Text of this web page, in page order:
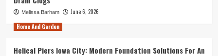
Melissa Barham
June 6, 2026
Home And Garden
Helical Piers Iowa City: Modern Foundation Solutions For An